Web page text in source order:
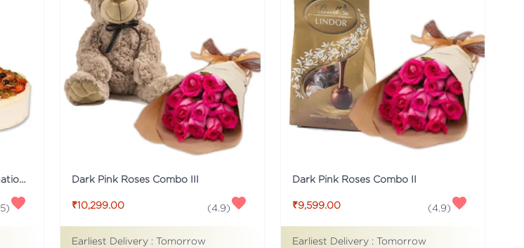
Fruit Cake With Mix Color Carnations And Teddy
5)
Dark Pink Roses Combo III
₹10,299.00 (4.9)
Earliest Delivery : Tomorrow
Dark Pink Roses Combo II
₹9,599.00 (4.9)
Earliest Delivery : Tomorrow